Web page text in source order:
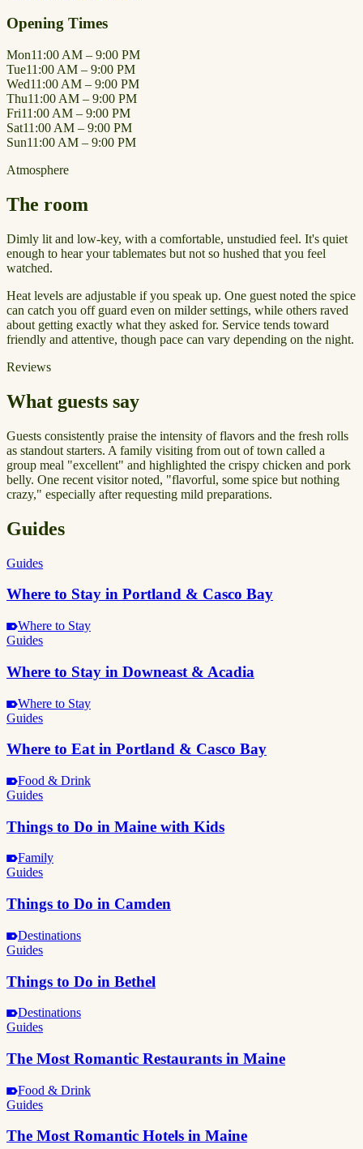
Opening Times
Mon11:00 AM – 9:00 PM
Tue11:00 AM – 9:00 PM
Wed11:00 AM – 9:00 PM
Thu11:00 AM – 9:00 PM
Fri11:00 AM – 9:00 PM
Sat11:00 AM – 9:00 PM
Sun11:00 AM – 9:00 PM
Atmosphere
The room
Dimly lit and low-key, with a comfortable, unstudied feel. It's quiet
enough to hear your tablemates but not so hushed that you feel
watched.
Heat levels are adjustable if you speak up. One guest noted the spice
can catch you off guard even on milder settings, while others raved
about getting exactly what they asked for. Service tends toward
friendly and attentive, though pace can vary depending on the night.
Reviews
What guests say
Guests consistently praise the intensity of flavors and the fresh rolls
as standout starters. A family visiting from out of town called a
group meal "excellent" and highlighted the crispy chicken and pork
belly. One recent visitor noted, "flavorful, some spice but nothing
crazy," especially after requesting mild preparations.
Guides
Guides
Where to Stay in Portland & Casco Bay
Where to Stay
Guides
Where to Stay in Downeast & Acadia
Where to Stay
Guides
Where to Eat in Portland & Casco Bay
Food & Drink
Guides
Things to Do in Maine with Kids
Family
Guides
Things to Do in Camden
Destinations
Guides
Things to Do in Bethel
Destinations
Guides
The Most Romantic Restaurants in Maine
Food & Drink
Guides
The Most Romantic Hotels in Maine